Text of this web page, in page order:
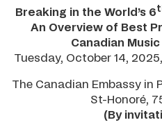
Breaking in the World’s 6
An Overview of Best
Canadian
Tuesday, October 14,
The Canadian Embassy in
St-Honoré,
(By